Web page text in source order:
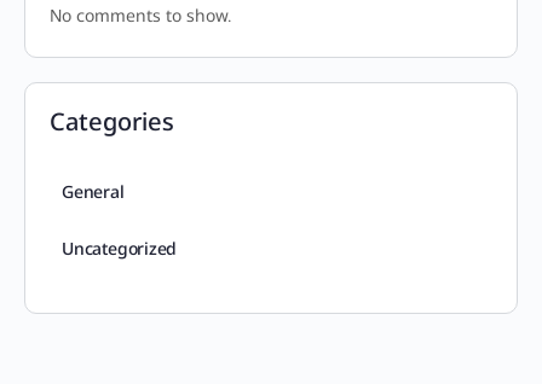
No comments to show.
Categories
General
Uncategorized